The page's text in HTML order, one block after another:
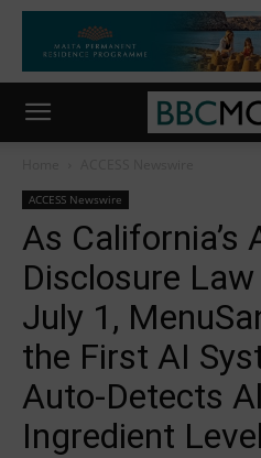
ACCESS Newswire
As California’s
Disclosure
July 1,
the First AI
Auto-Detects
Ingredient Level